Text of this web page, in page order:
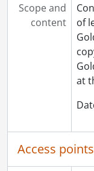
Scope and
content
of
at
Access points